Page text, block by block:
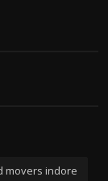
movers indore